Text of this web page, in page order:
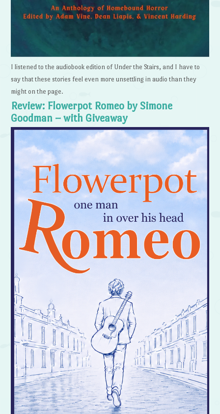
I listened to the audiobook edition of Under the Stairs, and I have to
say that these stories feel even more unsettling in audio than they
might on the page.
Review: Flowerpot Romeo by Simone
Goodman – with Giveaway